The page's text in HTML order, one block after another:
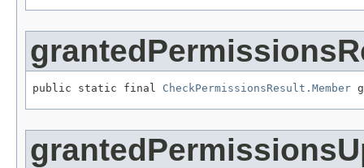
public static final CheckPermissionsResult.Member